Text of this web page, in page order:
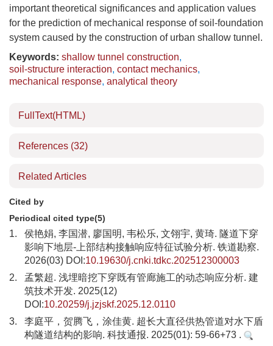
important theoretical significances and application values
for the prediction of mechanical response of soil-foundation
system caused by the construction of urban shallow tunnel.
Keywords: shallow tunnel construction,
soil-structure interaction, contact mechanics,
mechanical response, analytical theory
FullText(HTML)
References (32)
Related Articles
Cited by
Periodical cited type(5)
1.
侯艳娟, 李国潜, 廖国明, 韦松乐, 文翎宇, 黄琦. 隧道下穿
影响下地层-上部结构接触响应特征试验分析. 铁道勘察.
2026(03) DOI:10.19630/j.cnki.tdkc.202512300003
2.
孟繁超. 浅埋暗挖下穿既有管廊施工的动态响应分析. 建
筑技术开发. 2025(12)
DOI:10.20259/j.jzjskf.2025.12.0110
3.
李庭平，贺腾飞，涂佳黄. 超长大直径供热管道对水下盾
构隧道结构的影响. 科技通报. 2025(01): 59-66+73 .